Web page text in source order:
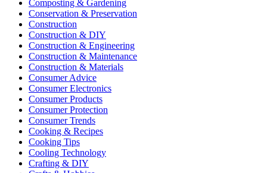
Composting & Gardening
Conservation & Preservation
Construction
Construction & DIY
Construction & Engineering
Construction & Maintenance
Construction & Materials
Consumer Advice
Consumer Electronics
Consumer Products
Consumer Protection
Consumer Trends
Cooking & Recipes
Cooking Tips
Cooling Technology
Crafting & DIY